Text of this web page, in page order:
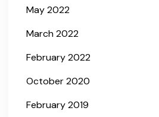
May 2022
March 2022
February 2022
October 2020
February 2019